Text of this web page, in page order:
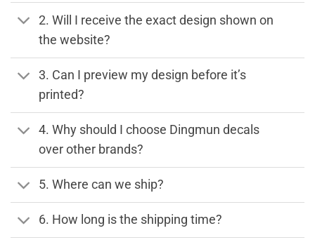
2. Will I receive the exact design shown on
the website?
3. Can I preview my design before it’s
printed?
4. Why should I choose Dingmun decals
over other brands?
5. Where can we ship?
6. How long is the shipping time?